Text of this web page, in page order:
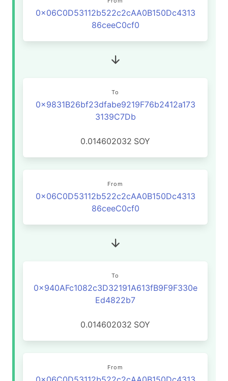
0x06C0D53112b522c2cAA0B150Dc4313
86ceeC0cf0
To
0x9831B26bf23dfabe9219F76b2412a173
3139C7Db
0.014602032 SOY
From
0x06C0D53112b522c2cAA0B150Dc4313
86ceeC0cf0
To
0x940AFc1082c3D32191A613fB9F9F330e
Ed4822b7
0.014602032 SOY
From